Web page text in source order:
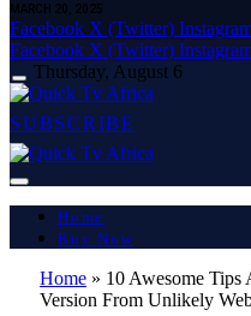
MARCH 20, 2025
Facebook X (Twitter)
Facebook X (Twitter)
Thursday, August 6
SUBSCRIBE
Home
Buy Now
Home » 10 Awesome
Version From Unlikely